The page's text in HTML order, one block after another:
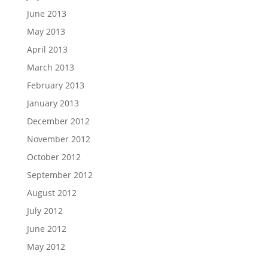
June 2013
May 2013
April 2013
March 2013
February 2013
January 2013
December 2012
November 2012
October 2012
September 2012
August 2012
July 2012
June 2012
May 2012